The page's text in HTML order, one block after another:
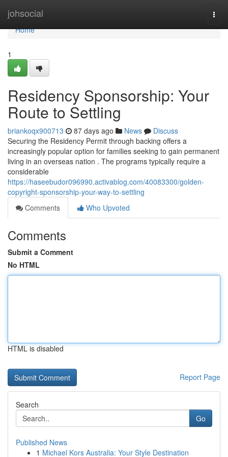
johsocial
Home
Home
1
Residency Sponsorship: Your
Route to Settling
briankoqx900713 87 days ago News
Discuss
Securing the Residency Permit through backing offers a
increasingly popular option for families seeking to gain permanent
living in an overseas nation . The programs typically require a
considerable
https://haseebudor096990.activablog.com/40083300/golden-
copyright-sponsorship-your-way-to-settling
Comments
Who Upvoted
Comments
Submit a Comment
No HTML
HTML is disabled
Report Page
Search
Go
Published News
1 Michael Kors Australia: Your Style Destination